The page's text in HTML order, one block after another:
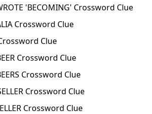
'BECOMING' Crossword Clue
Crossword Clue
Clue
Crossword Clue
Crossword Clue
Crossword Clue
Crossword Clue